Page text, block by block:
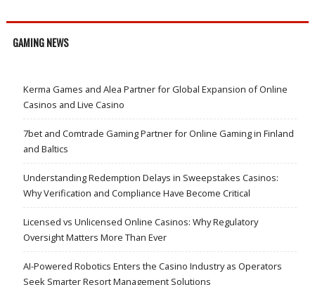
GAMING NEWS
Kerma Games and Alea Partner for Global Expansion of Online
Casinos and Live Casino
7bet and Comtrade Gaming Partner for Online Gaming in Finland
and Baltics
Understanding Redemption Delays in Sweepstakes Casinos:
Why Verification and Compliance Have Become Critical
Licensed vs Unlicensed Online Casinos: Why Regulatory
Oversight Matters More Than Ever
AI-Powered Robotics Enters the Casino Industry as Operators
Seek Smarter Resort Management Solutions